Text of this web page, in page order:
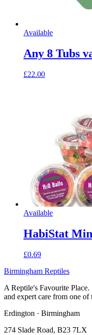
Available
Any 8 Tubs
£22.00
Available
HabiStat
£0.69
Birmingham Reptiles
A Reptile's Favourite
and expert care from one of
Erdington · Birmingham
274 Slade Road, B23 7LX